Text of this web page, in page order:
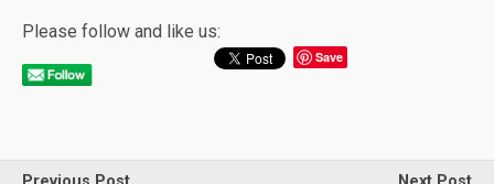
Please follow and like us:
Save